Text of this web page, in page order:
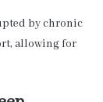
by chronic
allowing for